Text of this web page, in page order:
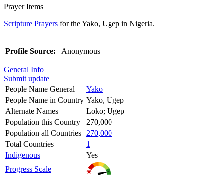
Prayer Items
Scripture Prayers for the Yako, Ugep in Nigeria.
Profile Source: Anonymous
General Info
Submit update
People Name General
Yako
People Name in Country Yako, Ugep
Alternate Names
Loko; Ugep
Population this Country
270,000
Population all Countries
270,000
Total Countries
1
Indigenous
Yes
Progress Scale